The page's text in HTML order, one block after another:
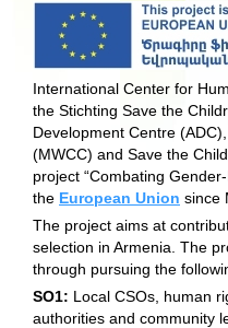
International Center for
the Stichting Save the
Development Centre
(MWCC) and Save the
project “Combating
the European Union since
The project aims at
selection in Armenia. The
through pursuing the
SO1: Local CSOs, human
authorities and community